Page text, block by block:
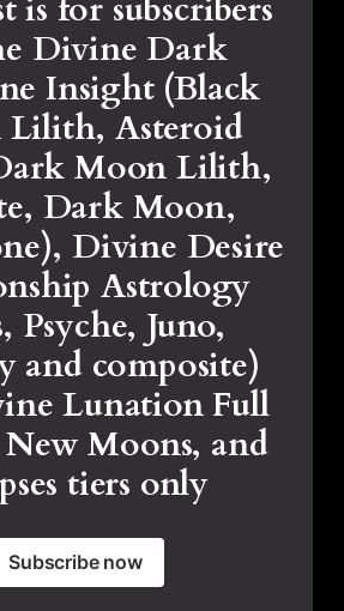
is for subscribers
Divine Dark
Insight (Black
Lilith, Asteroid
Moon Lilith,
Dark Moon,
Divine Desire
Astrology
Psyche, Juno,
and composite)
Lunation Full
Moons, and
tiers only
Subscribe now